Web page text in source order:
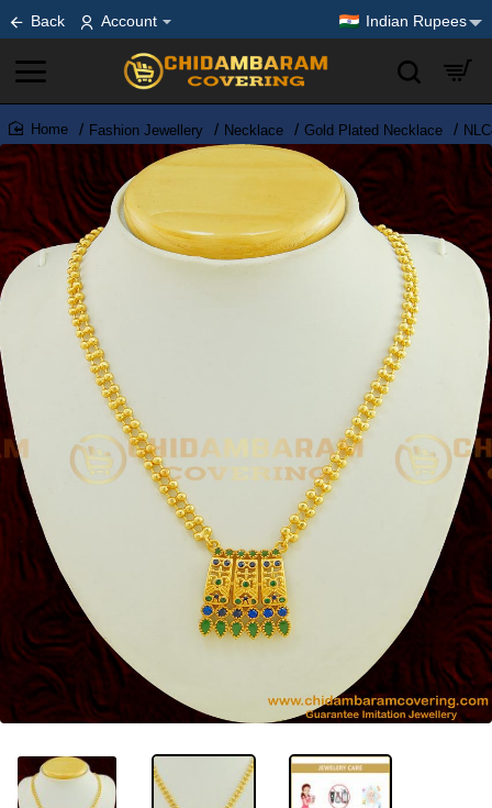
Back Account Indian Rupees
home
Fashion Jewellery Necklace Gold Plated Necklace
OUT OF STOCK